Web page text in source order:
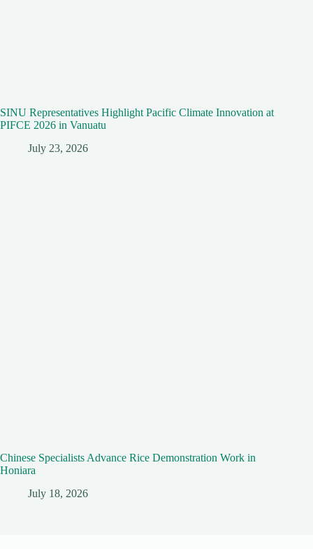
SINU Representatives Highlight Pacific Climate Innovation at
PIFCE 2026 in Vanuatu
July 23, 2026
Chinese Specialists Advance Rice Demonstration Work in
Honiara
July 18, 2026